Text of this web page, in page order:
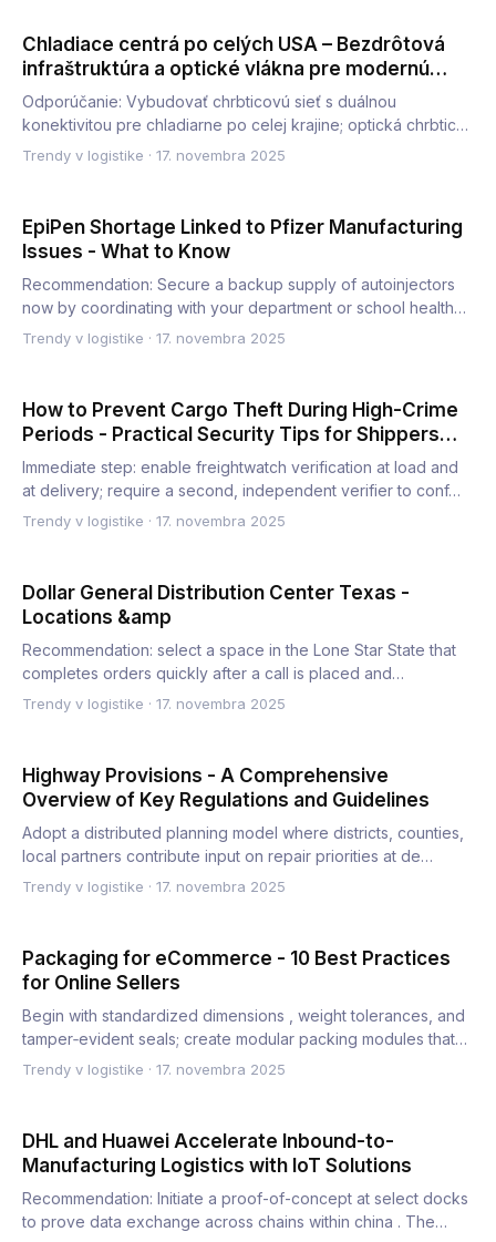
Chladiace centrá po celých USA – Bezdrôtová
infraštruktúra a optické vlákna pre modernú
prevádzku
Odporúčanie: Vybudovať chrbticovú sieť s duálnou
konektivitou pre chladiarne po celej krajine; optická chrbtica
zabezpeč…
Trendy v logistike · 17. novembra 2025
EpiPen Shortage Linked to Pfizer Manufacturing
Issues - What to Know
Recommendation: Secure a backup supply of autoinjectors
now by coordinating with your department or school health
office…
Trendy v logistike · 17. novembra 2025
How to Prevent Cargo Theft During High-Crime
Periods - Practical Security Tips for Shippers
and Carriers
Immediate step: enable freightwatch verification at load and
at delivery; require a second, independent verifier to conf…
Trendy v logistike · 17. novembra 2025
Dollar General Distribution Center Texas -
Locations &amp
Recommendation: select a space in the Lone Star State that
completes orders quickly after a call is placed and
balances…
Trendy v logistike · 17. novembra 2025
Highway Provisions - A Comprehensive
Overview of Key Regulations and Guidelines
Adopt a distributed planning model where districts, counties,
local partners contribute input on repair priorities at de…
Trendy v logistike · 17. novembra 2025
Packaging for eCommerce - 10 Best Practices
for Online Sellers
Begin with standardized dimensions , weight tolerances, and
tamper‑evident seals; create modular packing modules that
ac…
Trendy v logistike · 17. novembra 2025
DHL and Huawei Accelerate Inbound-to-
Manufacturing Logistics with IoT Solutions
Recommendation: Initiate a proof-of-concept at select docks
to prove data exchange across chains within china . The